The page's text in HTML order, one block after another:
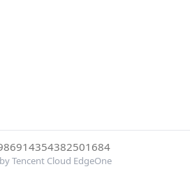
Tencent Cloud EdgeOne